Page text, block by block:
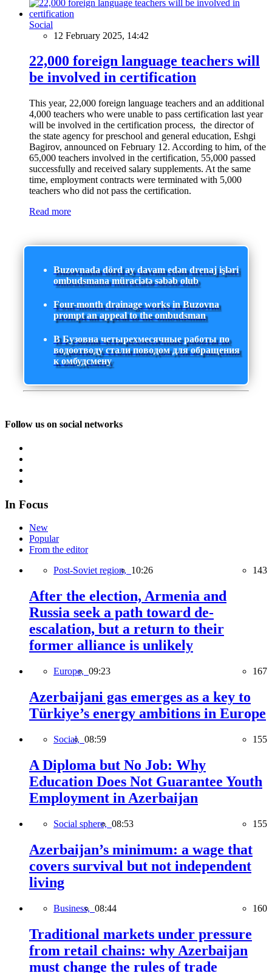
Social
12 February 2025, 14:42
22,000 foreign language teachers will
be involved in certification
This year, 22,000 foreign language teachers and an additional
4,000 teachers who were unable to pass certification last year
will be involved in the certification process, the director of
the state agency for preschool and general education, Eshgi
Bagirov, announced on February 12. According to him, of the
65,000 teachers involved in the certification, 55,000 passed
successfully and received salary supplements. At the same
time, employment contracts were terminated with 5,000
teachers who did not pass the certification.
Read more
Buzovnada dörd ay davam edən drenaj işləri
ombudsmana müraciətə səbəb olub
Four-month drainage works in Buzovna
prompt an appeal to the ombudsman
В Бузовна четырехмесячные работы по
водоотводу стали поводом для обращения
к омбудсмену
Follow us on social networks
In Focus
New
Popular
From the editor
Post-Soviet region, 10:26 143
After the election, Armenia and
Russia seek a path toward de-
escalation, but a return to their
former alliance is unlikely
Europe, 09:23 167
Azerbaijani gas emerges as a key to
Türkiye’s energy ambitions in Europe
Social, 08:59 155
A Diploma but No Job: Why
Education Does Not Guarantee Youth
Employment in Azerbaijan
Social sphere, 08:53 155
Azerbaijan’s minimum: a wage that
covers survival but not independent
living
Business, 08:44 160
Traditional markets under pressure
from retail chains: why Azerbaijan
must change the rules of trade